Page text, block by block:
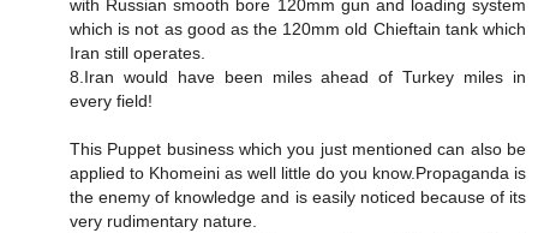
with Russian smooth bore 120mm gun and loading system
which is not as good as the 120mm old Chieftain tank which
Iran still operates.
8.Iran would have been miles ahead of Turkey miles in
every field!
This Puppet business which you just mentioned can also be
applied to Khomeini as well little do you know.Propaganda is
the enemy of knowledge and is easily noticed because of its
very rudimentary nature.